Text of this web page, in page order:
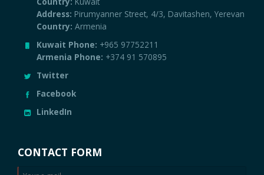
Country: Armenia
Kuwait Phone:+965 97752211
Armenia Phone:
+374 91 570895
Twitter
Facebook
LinkedIn